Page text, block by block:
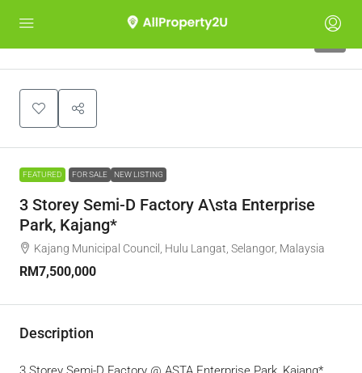
FEATURED FOR SALE NEW LISTING
3 Storey Semi-D Factory A\sta Enterprise
Park, Kajang*
Kajang Municipal Council, Hulu Langat, Selangor, Malaysia
RM7,500,000
Description